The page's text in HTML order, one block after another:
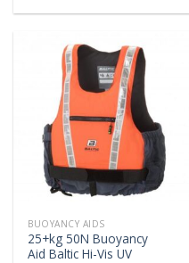
BUOYANCY AIDS
25+kg 50N Buoyancy
Aid Baltic Hi-Vis UV